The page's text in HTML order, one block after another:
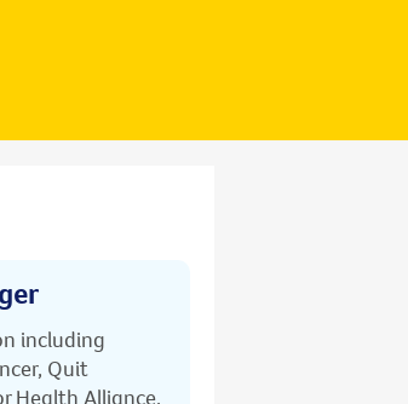
including
Quit
Health Alliance,